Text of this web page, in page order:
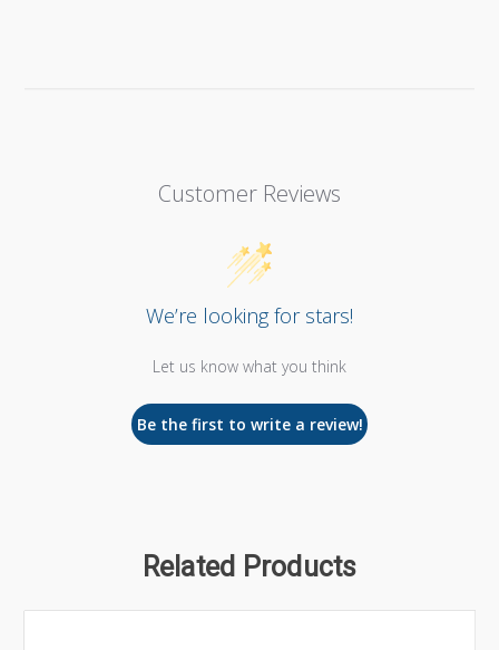
Customer Reviews
We’re looking for stars!
Let us know what you think
Be the first to write a review!
Related Products